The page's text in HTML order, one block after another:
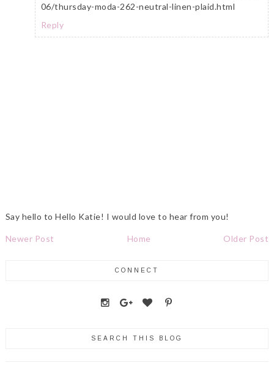
06/thursday-moda-262-neutral-linen-plaid.html
Reply
Say hello to Hello Katie! I would love to hear from you!
Newer Post Older Post
Home
CONNECT
SEARCH THIS BLOG